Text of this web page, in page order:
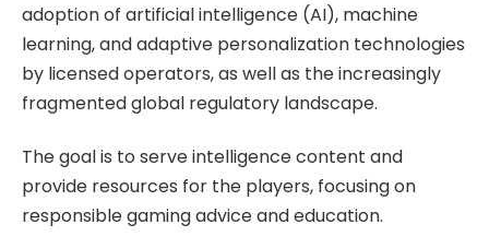
adoption of artificial intelligence (AI), machine
learning, and adaptive personalization technologies
by licensed operators, as well as the increasingly
fragmented global regulatory landscape.
The goal is to serve intelligence content and
provide resources for the players, focusing on
responsible gaming advice and education.